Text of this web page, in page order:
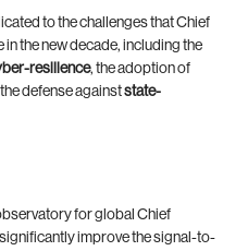
to the challenges that Chief
the new decade, including the
resilience, the adoption of
defense againststate-
for global Chief
improve the signal-to-